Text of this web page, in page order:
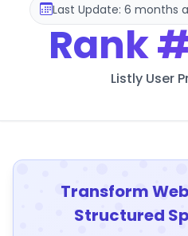
Last Update: 6 months
Rank
Listly User
Transform
Structured